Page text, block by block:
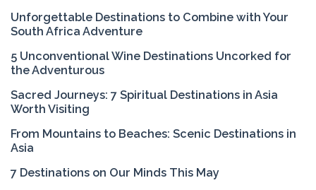
Unforgettable Destinations to Combine with Your
South Africa Adventure
5 Unconventional Wine Destinations Uncorked for
the Adventurous
Sacred Journeys: 7 Spiritual Destinations in Asia
Worth Visiting
From Mountains to Beaches: Scenic Destinations in
Asia
7 Destinations on Our Minds This May